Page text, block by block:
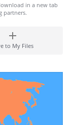
in a new tab
partners.
to My Files